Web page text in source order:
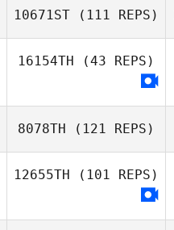
10671ST (111 REPS)
16154TH (43 REPS)
8078TH (121 REPS)
12655TH (101 REPS)